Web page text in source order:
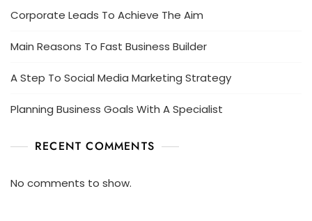
Corporate Leads To Achieve The Aim
Main Reasons To Fast Business Builder
A Step To Social Media Marketing Strategy
Planning Business Goals With A Specialist
RECENT COMMENTS
No comments to show.